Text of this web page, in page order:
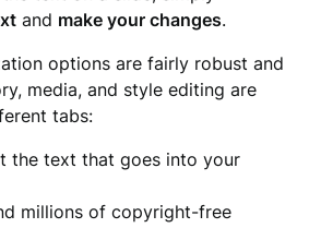
and make your changes.
options are fairly robust and
media, and style editing are
tabs:
the text that goes into your
millions of copyright-free